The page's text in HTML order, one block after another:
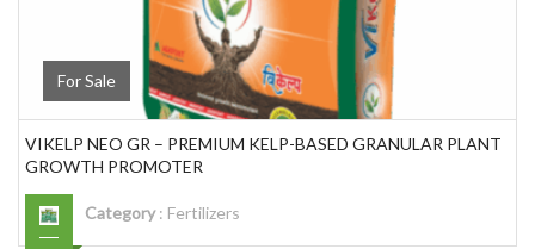
For Sale
VIKELP NEO GR – PREMIUM KELP-BASED GRANULAR PLANT
GROWTH PROMOTER
Category: Fertilizers